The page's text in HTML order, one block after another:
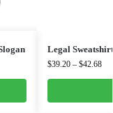
Legal
$39.20 – $42.68